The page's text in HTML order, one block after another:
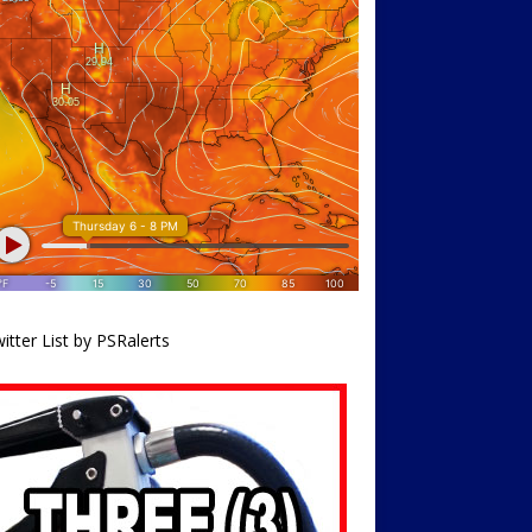
List by PSRalerts